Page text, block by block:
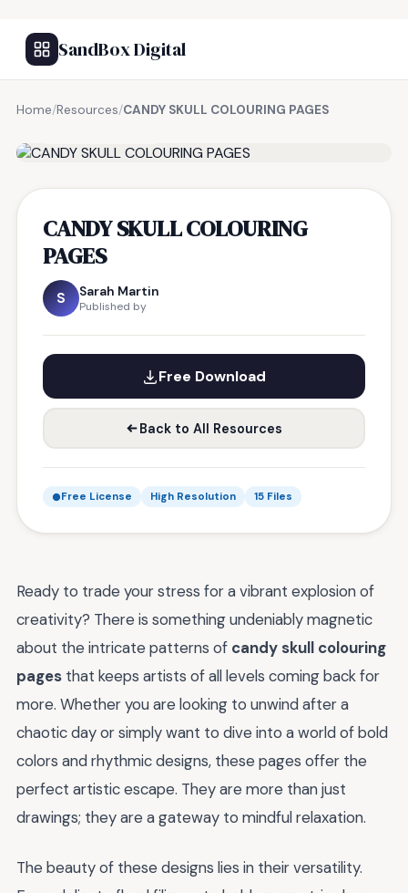
SandBox Digital
Home/Resources/CANDY SKULL COLOURING PAGES
CANDY SKULL COLOURING
PAGES
S Sarah Martin
Published by
Free Download
Back to All Resources
Free License High Resolution 15 Files
Ready to trade your stress for a vibrant explosion of
creativity? There is something undeniably magnetic
about the intricate patterns of candy skull colouring
pages that keeps artists of all levels coming back for
more. Whether you are looking to unwind after a
chaotic day or simply want to dive into a world of bold
colors and rhythmic designs, these pages offer the
perfect artistic escape. They are more than just
drawings; they are a gateway to mindful relaxation.
The beauty of these designs lies in their versatility.